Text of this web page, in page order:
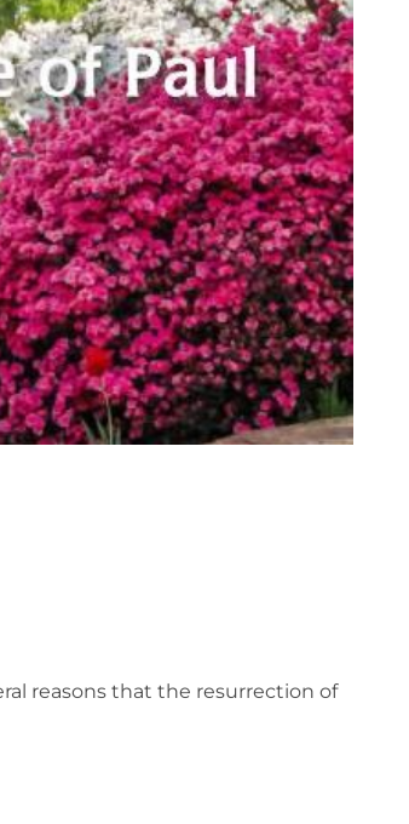
reasons that the resurrection of